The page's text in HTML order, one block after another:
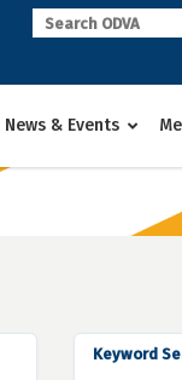
News & Events
Keyword